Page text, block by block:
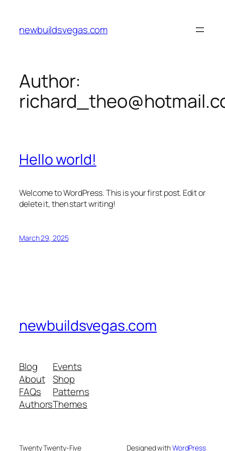
content
newbuildsvegas.com
Author:
Hello world!
Welcome to WordPress. This is your first post. Edit or
delete it, then start writing!
March 29, 2025
newbuildsvegas.com
Blog
About
FAQs
Authors
Events
Shop
Patterns
Themes
Twenty Twenty-Five Designed withWordPress